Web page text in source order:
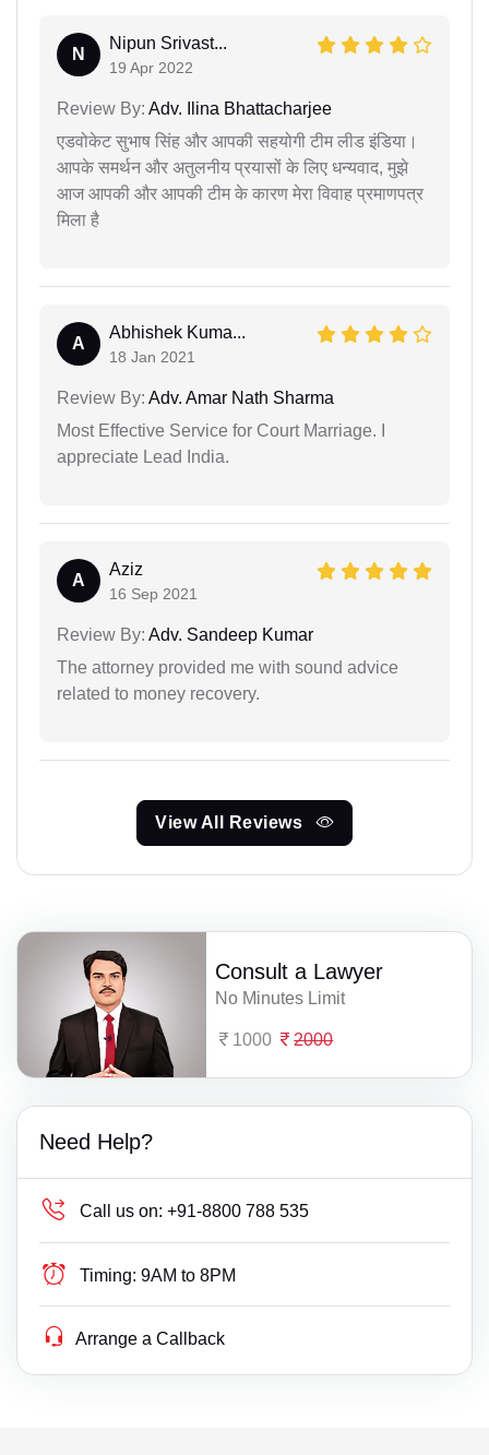
N
Nipun Srivast...
19 Apr 2022
Review By: Adv. Ilina Bhattacharjee
एडवोकेट सुभाष सिंह और आपकी सहयोगी टीम लीड इंडिया।
आपके समर्थन और अतुलनीय प्रयासों के लिए धन्यवाद, मुझे
आज आपकी और आपकी टीम के कारण मेरा विवाह प्रमाणपत्र
मिला है
A
Abhishek Kuma...
18 Jan 2021
Review By: Adv. Amar Nath Sharma
Most Effective Service for Court Marriage. I
appreciate Lead India.
A
Aziz
16 Sep 2021
Review By: Adv. Sandeep Kumar
The attorney provided me with sound advice
related to money recovery.
View All Reviews
Consult a Lawyer
No Minutes Limit
1000 2000
Need Help?
Call us on: +91-8800 788 535
Timing: 9AM to 8PM
Arrange a Callback